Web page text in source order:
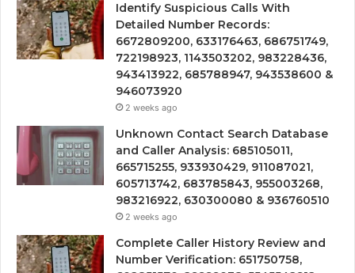
Identify Suspicious Calls With
Detailed Number Records:
6672809200, 633176463, 686751749,
722198923, 1143503202, 983228436,
943413922, 685788947, 943538600 &
946073920
2 weeks ago
Unknown Contact Search Database
and Caller Analysis: 685105011,
665715255, 933930429, 911087021,
605713742, 683785843, 955003268,
983216922, 630300080 & 936760510
2 weeks ago
Complete Caller History Review and
Number Verification: 651750758,